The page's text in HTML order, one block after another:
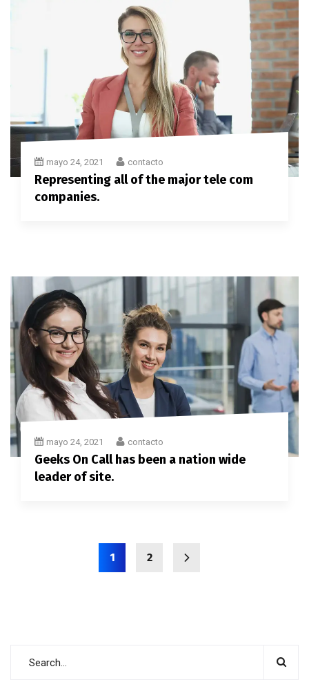
mayo 24, 2021 contacto
Representing all of the major tele com
companies.
mayo 24, 2021 contacto
Geeks On Call has been a nation wide
leader of site.
1 2